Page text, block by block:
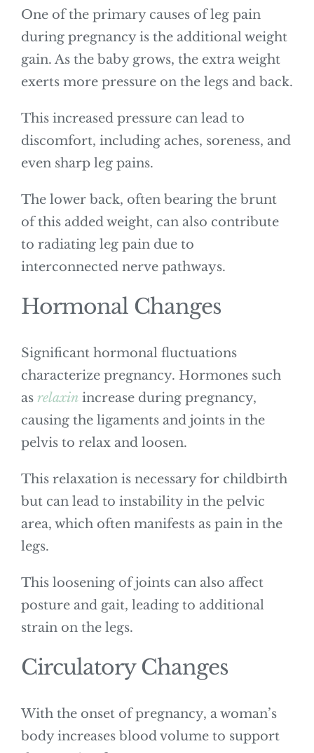
One of the primary causes of leg pain
during pregnancy is the additional weight
gain. As the baby grows, the extra weight
exerts more pressure on the legs and back.
This increased pressure can lead to
discomfort, including aches, soreness, and
even sharp leg pains.
The lower back, often bearing the brunt
of this added weight, can also contribute
to radiating leg pain due to
interconnected nerve pathways.
Hormonal Changes
Significant hormonal fluctuations
characterize pregnancy. Hormones such
as relaxinincrease during pregnancy,
causing the ligaments and joints in the
pelvis to relax and loosen.
This relaxation is necessary for childbirth
but can lead to instability in the pelvic
area, which often manifests as pain in the
legs.
This loosening of joints can also affect
posture and gait, leading to additional
strain on the legs.
Circulatory Changes
With the onset of pregnancy, a woman’s
body increases blood volume to support